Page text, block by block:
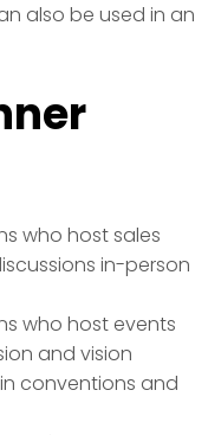
also be used in an
who host sales
in-person
who host events
and vision
conventions and